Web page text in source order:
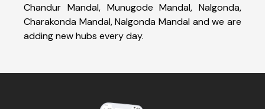
Chandur Mandal, Munugode Mandal, Nalgonda,
Charakonda Mandal, Nalgonda Mandal and we are
adding new hubs every day.